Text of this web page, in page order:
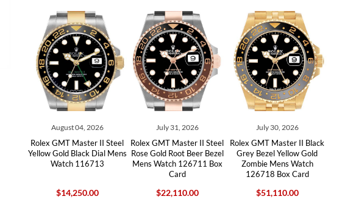
August 04, 2026
Rolex GMT Master II Steel
Yellow Gold Black Dial Mens
Watch 116713
$14,250.00
July 31, 2026
Rolex GMT Master II Steel
Rose Gold Root Beer Bezel
Mens Watch 126711 Box
Card
$22,110.00
July 30, 2026
Rolex GMT Master II Black
Grey Bezel Yellow Gold
Zombie Mens Watch
126718 Box Card
$51,110.00